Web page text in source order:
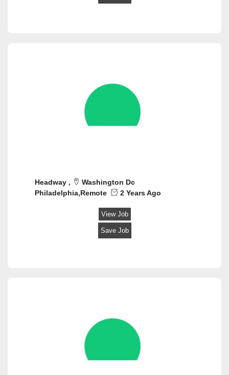
Headway ,
Washington Dc
Philadelphia,Remote
2 Years Ago
View Job
Save Job